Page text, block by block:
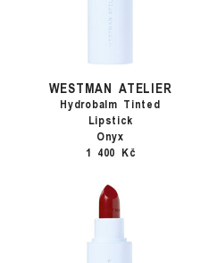
WESTMAN ATELIER
Hydrobalm Tinted
Lipstick
Onyx
1 400 Kč